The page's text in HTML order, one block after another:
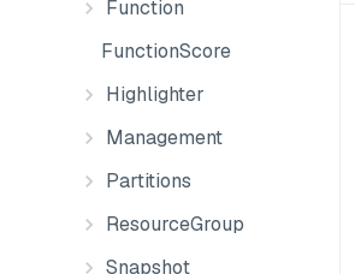
Function
FunctionScore
Highlighter
Management
Partitions
ResourceGroup
Snapshot